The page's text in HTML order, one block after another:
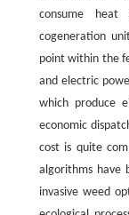
consume
cogeneration
point within the
and electric
which produce
economic
cost is quite
algorithms have
invasive weed